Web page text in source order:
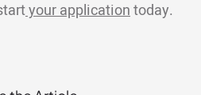
your applicationtoday.